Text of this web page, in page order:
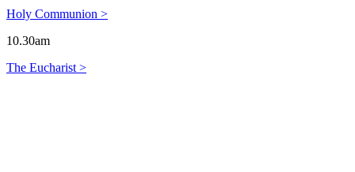
Holy Communion >
10.30am
The Eucharist >